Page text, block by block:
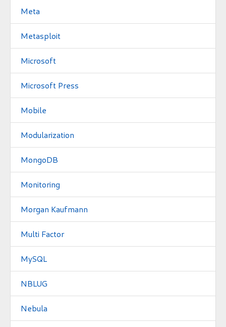
Meta
Metasploit
Microsoft
Microsoft Press
Mobile
Modularization
MongoDB
Monitoring
Morgan Kaufmann
Multi Factor
MySQL
NBLUG
Nebula